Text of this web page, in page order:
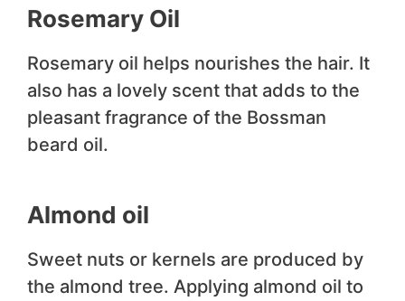
Rosemary Oil
Rosemary oil helps nourishes the hair. It
also has a lovely scent that adds to the
pleasant fragrance of the Bossman
beard oil.
Almond oil
Sweet nuts or kernels are produced by
the almond tree. Applying almond oil to